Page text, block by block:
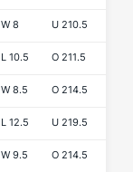
W 8 U 210.5
L 10.5 O 211.5
W 8.5 O 214.5
L 12.5 U 219.5
W 9.5 O 214.5